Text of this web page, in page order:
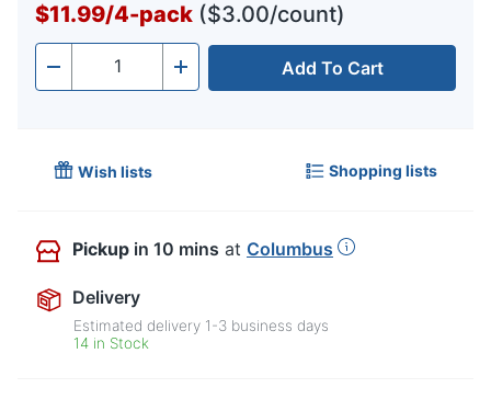
$11.99/4-pack ($3.00/count)
- Quantity + Add To Cart
Wish lists Shopping lists
Pickup in 10 mins at Columbus
Delivery
Estimated delivery 1-3 business days
14 in Stock